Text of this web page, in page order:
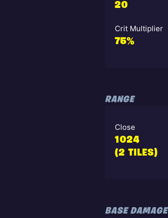
20
Crit Multiplier
75%
RANGE
Close
1024
(2 TILES)
BASE DAMAGE